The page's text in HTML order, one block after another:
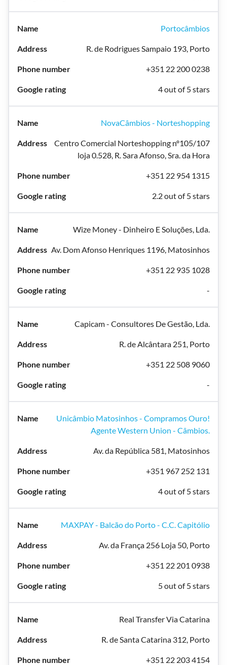
Portocâmbios
R. de Rodrigues Sampaio 193, Porto
+351 22 200 0238
4 out of 5 stars
NovaCâmbios - Norteshopping
Centro Comercial Norteshopping nº105/107
loja 0.528, R. Sara Afonso, Sra. da Hora
+351 22 954 1315
2.2 out of 5 stars
Wize Money - Dinheiro E Soluções, Lda.
Av. Dom Afonso Henriques 1196, Matosinhos
+351 22 935 1028
-
Capicam - Consultores De Gestão, Lda.
R. de Alcântara 251, Porto
+351 22 508 9060
-
Unicâmbio Matosinhos - Compramos Ouro!
Agente Western Union - Câmbios.
Av. da República 581, Matosinhos
+351 967 252 131
4 out of 5 stars
MAXPAY - Balcão do Porto - C.C. Capitólio
Av. da França 256 Loja 50, Porto
+351 22 201 0938
5 out of 5 stars
Real Transfer Via Catarina
R. de Santa Catarina 312, Porto
+351 22 203 4154